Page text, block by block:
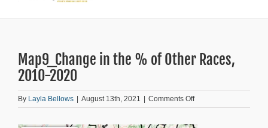
Map9_Change in the % of Other Races,
2010-2020
By Layla Bellows | August 13th, 2021 | Comments Offon
Map9_Change